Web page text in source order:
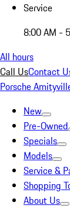
Service
8:00 AM -
All hours
Call UsContact
Porsche
New
Pre-Owned
Specials
Models
Service &
Shopping
About Us